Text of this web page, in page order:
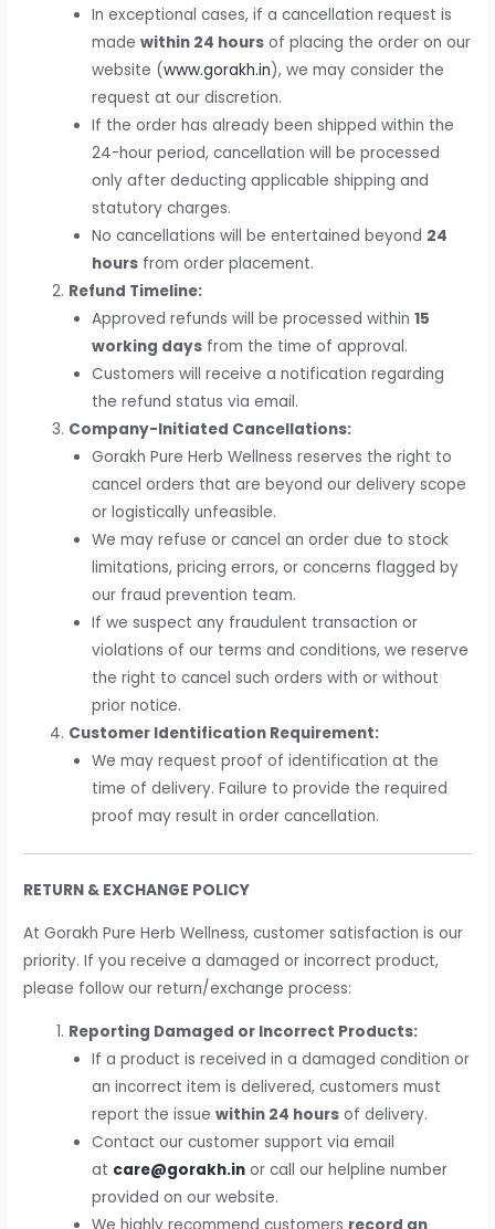
In exceptional cases, if a cancellation request is
made within 24 hoursof placing the order on our
website (www.gorakh.in), we may consider the
request at our discretion.
If the order has already been shipped within the
24-hour period, cancellation will be processed
only after deducting applicable shipping and
statutory charges.
No cancellations will be entertained beyond 24
hoursfrom order placement.
Refund Timeline:
Approved refunds will be processed within 15
working daysfrom the time of approval.
Customers will receive a notification regarding
the refund status via email.
Company-Initiated Cancellations:
Gorakh Pure Herb Wellness reserves the right to
cancel orders that are beyond our delivery scope
or logistically unfeasible.
We may refuse or cancel an order due to stock
limitations, pricing errors, or concerns flagged by
our fraud prevention team.
If we suspect any fraudulent transaction or
violations of our terms and conditions, we reserve
the right to cancel such orders with or without
prior notice.
Customer Identification Requirement:
We may request proof of identification at the
time of delivery. Failure to provide the required
proof may result in order cancellation.
RETURN & EXCHANGE POLICY
At Gorakh Pure Herb Wellness, customer satisfaction is our
priority. If you receive a damaged or incorrect product,
please follow our return/exchange process:
Reporting Damaged or Incorrect Products:
If a product is received in a damaged condition or
an incorrect item is delivered, customers must
report the issue within 24 hoursof delivery.
Contact our customer support via email
at care@gorakh.inor call our helpline number
provided on our website.
We highly recommend customers record an